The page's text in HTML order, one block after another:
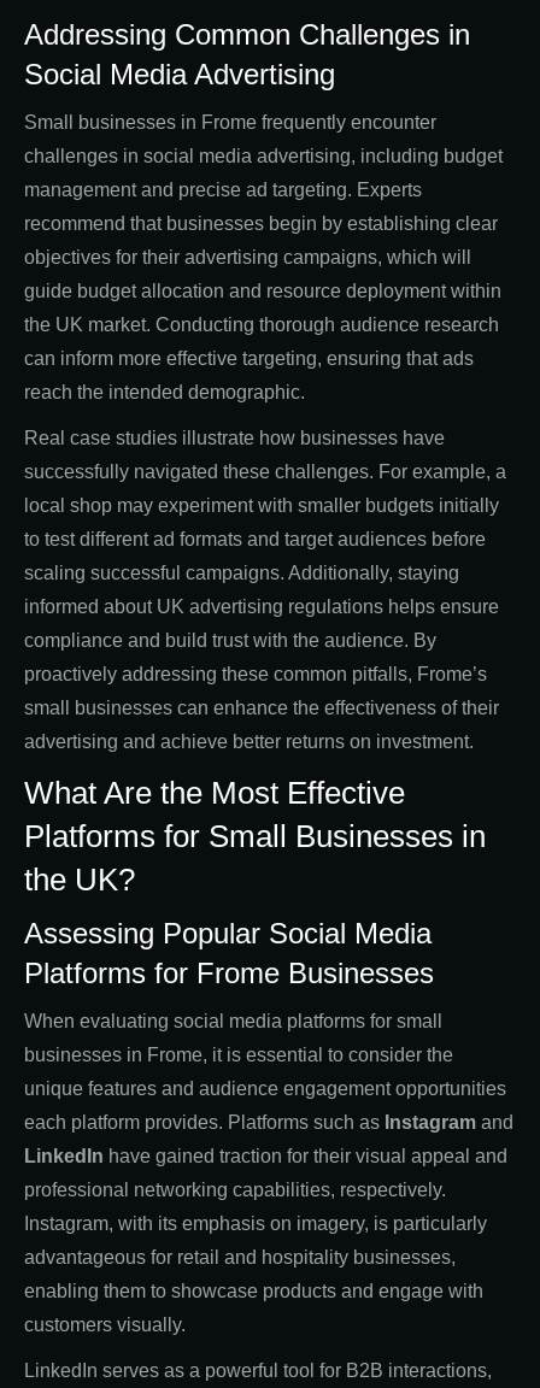
Addressing Common Challenges in
Social Media Advertising
Small businesses in Frome frequently encounter
challenges in social media advertising, including budget
management and precise ad targeting. Experts
recommend that businesses begin by establishing clear
objectives for their advertising campaigns, which will
guide budget allocation and resource deployment within
the UK market. Conducting thorough audience research
can inform more effective targeting, ensuring that ads
reach the intended demographic.
Real case studies illustrate how businesses have
successfully navigated these challenges. For example, a
local shop may experiment with smaller budgets initially
to test different ad formats and target audiences before
scaling successful campaigns. Additionally, staying
informed about UK advertising regulations helps ensure
compliance and build trust with the audience. By
proactively addressing these common pitfalls, Frome’s
small businesses can enhance the effectiveness of their
advertising and achieve better returns on investment.
What Are the Most Effective
Platforms for Small Businesses in
the UK?
Assessing Popular Social Media
Platforms for Frome Businesses
When evaluating social media platforms for small
businesses in Frome, it is essential to consider the
unique features and audience engagement opportunities
each platform provides. Platforms such as Instagram and
LinkedIn have gained traction for their visual appeal and
professional networking capabilities, respectively.
Instagram, with its emphasis on imagery, is particularly
advantageous for retail and hospitality businesses,
enabling them to showcase products and engage with
customers visually.
LinkedIn serves as a powerful tool for B2B interactions,